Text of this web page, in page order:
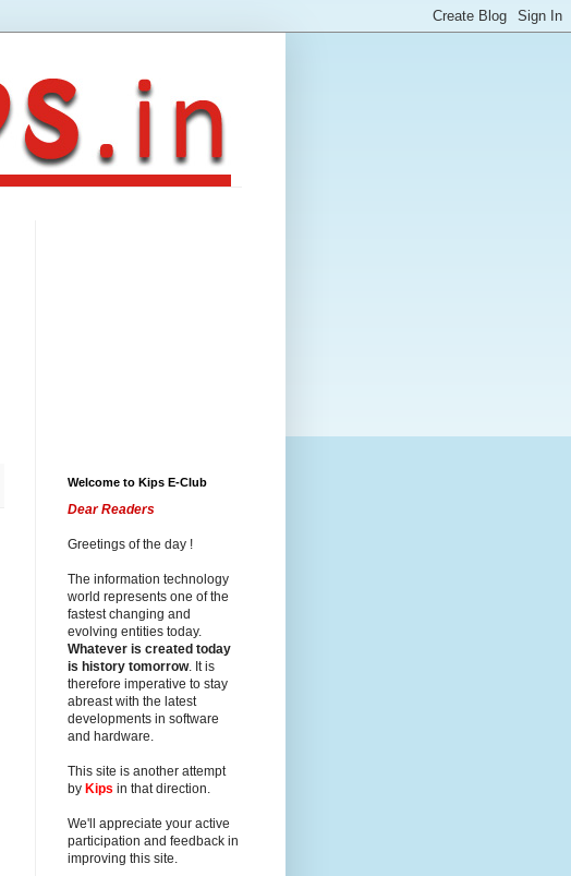
Welcome to Kips E-Club
Dear Readers
Greetings of the day !
The information technology
world represents one of the
fastest changing and
evolving entities today.
Whatever is created today
is history tomorrow. It is
therefore imperative to stay
abreast with the latest
developments in software
and hardware.
This site is another attempt
by Kips in that direction.
We'll appreciate your active
participation and feedback in
improving this site.